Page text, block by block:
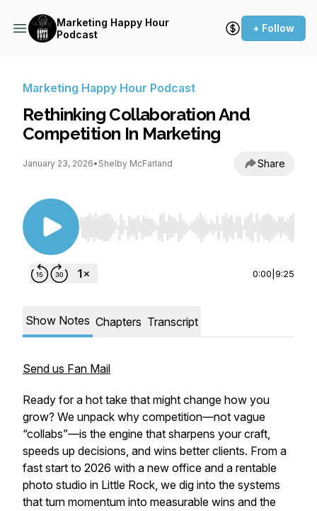
Marketing Happy Hour
Podcast
+ Follow
Marketing Happy Hour Podcast
Rethinking Collaboration And
Competition In Marketing
January 23, 2026• Shelby McFarland Share
Use Left/Right to seek, Home/End to jump to
0:00 9:25
Show Notes Chapters Transcript
Send us Fan Mail
Ready for a hot take that might change how you
grow? We unpack why competition—not vague
“collabs”—is the engine that sharpens your craft,
speeds up decisions, and wins better clients. From a
fast start to 2026 with a new office and a rentable
photo studio in Little Rock, we dig into the systems
that turn momentum into measurable wins and the